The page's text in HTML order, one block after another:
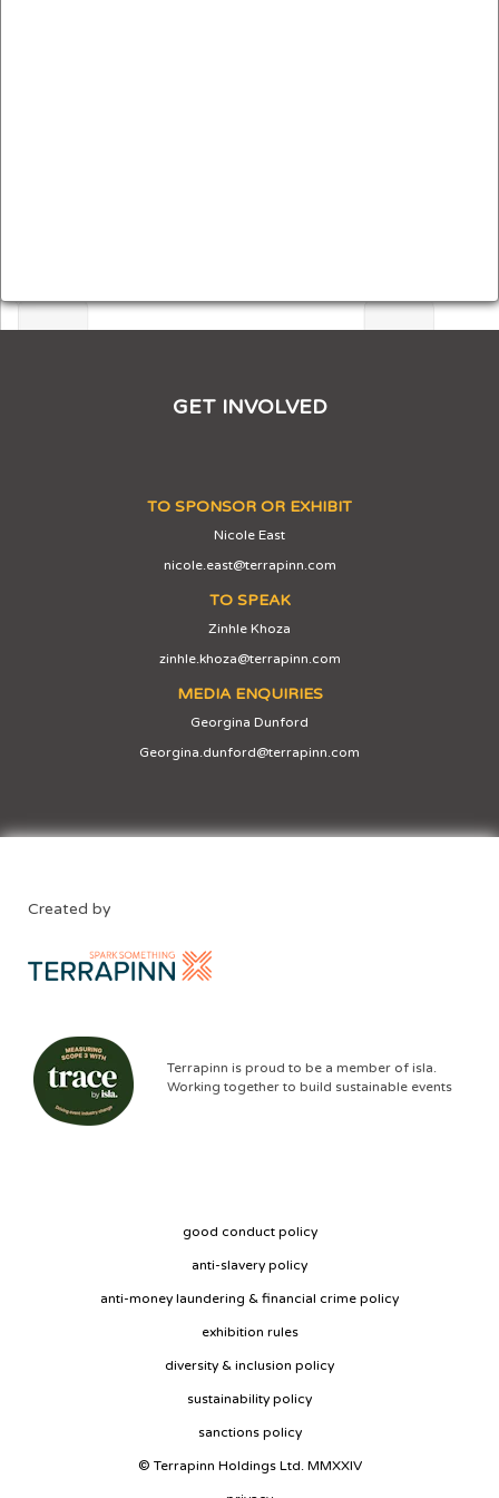
GET INVOLVED
TO SPONSOR OR EXHIBIT
Nicole East
nicole.east@terrapinn.com
TO SPEAK
Zinhle Khoza
zinhle.khoza@terrapinn.com
MEDIA ENQUIRIES
Georgina Dunford
Georgina.dunford@terrapinn.com
Created by
Terrapinn is proud to be a member of isla.
Working together to build sustainable events
good conduct policy
anti-slavery policy
anti-money laundering & financial crime policy
exhibition rules
diversity & inclusion policy
sustainability policy
sanctions policy
© Terrapinn Holdings Ltd. MMXXIV